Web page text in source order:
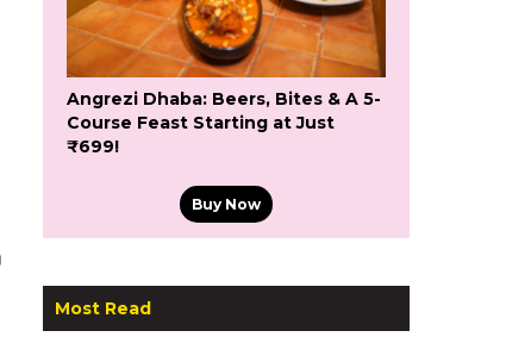
Angrezi Dhaba: Beers, Bites & A 5-
Course Feast Starting at Just
₹699!
Buy Now
Most Read